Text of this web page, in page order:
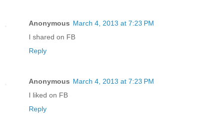
Anonymous March 4, 2013 at 7:23 PM
I shared on FB
Reply
Anonymous March 4, 2013 at 7:23 PM
I liked on FB
Reply